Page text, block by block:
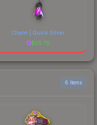
Charm | Quick Silver
$25.75
6 items